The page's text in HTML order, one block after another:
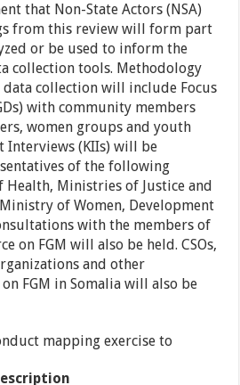
that Non-State Actors (NSA)
from this review will form part
or be used to inform the
collection tools. Methodology
collection will include Focus
with community members
women groups and youth
Interviews (KIIs) will be
of the following
Ministries of Justice and
of Women, Development
with the members of
on FGM will also be held. CSOs,
and other
FGM in Somalia will also be
mapping exercise to